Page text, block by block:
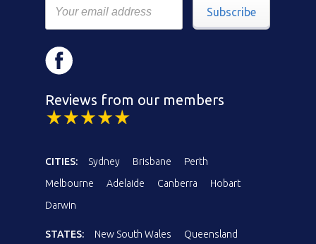
Subscribe
Reviews from our members
CITIES: Sydney Brisbane
Perth
Melbourne
Adelaide Canberra
Hobart
Darwin
STATES: New South Wales Queensland